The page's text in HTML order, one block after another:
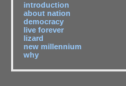
introduction
about nation
democracy
live forever
lizard
new millennium
why